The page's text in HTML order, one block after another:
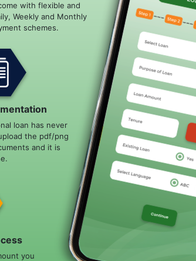
with flexible and
Weekly and Monthly
schemes.
loan has never
the pdf/png
and it is
you